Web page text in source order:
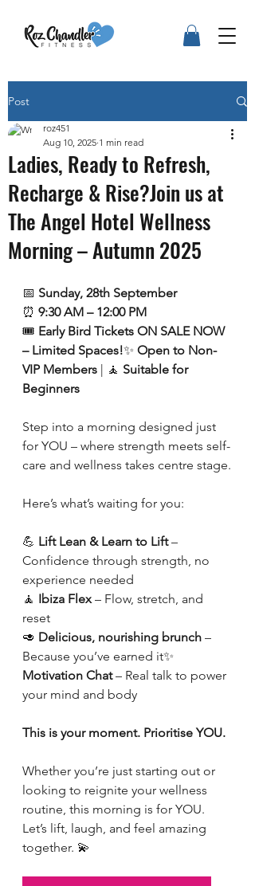
Post
Ladies, Ready to Refresh,
Recharge & Rise?Join us at
The Angel Hotel Wellness
Morning – Autumn 2025
roz451
Aug 10, 2025 1 min read
📅 Sunday, 28th September
⏰ 9:30 AM – 12:00 PM
🎟️ Early Bird Tickets ON SALE NOW
– Limited Spaces!✨ Open to Non-
VIP Members | 🧘 Suitable for
Beginners
Step into a morning designed just
for YOU – where strength meets self-
care and wellness takes centre stage.
Here’s what’s waiting for you:
💪 Lift Lean & Learn to Lift –
Confidence through strength, no
experience needed
🧘 Ibiza Flex – Flow, stretch, and
reset
🥑 Delicious, nourishing brunch –
Because you’ve earned it✨
Motivation Chat – Real talk to power
your mind and body
This is your moment. Prioritise YOU.
Whether you’re just starting out or
looking to reignite your wellness
routine, this morning is for YOU.
Let’s lift, laugh, and feel amazing
together. 💫